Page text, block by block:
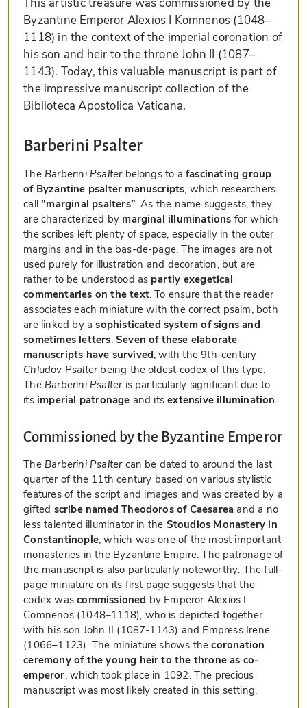
Byzantine Emperor Alexios I Komnenos (1048–
1118) in the context of the imperial coronation of
his son and heir to the throne John II (1087–
1143). Today, this valuable manuscript is part of
the impressive manuscript collection of the
Biblioteca Apostolica Vaticana.
Barberini Psalter
The Barberini Psalterbelongs to afascinating group
of Byzantine psalter manuscripts, which researchers
call"marginal psalters”. As the name suggests, they
are characterized by marginal illuminations for which
the scribes left plenty of space, especially in the outer
margins and in the bas-de-page. The images are not
used purely for illustration and decoration, but are
rather to be understood as partly exegetical
commentaries on the text. To ensure that the reader
associates each miniature with the correct psalm, both
are linked by asophisticated system of signs and
sometimes letters. Seven of these elaborate
manuscripts have survived, with the 9th-century
Chludov Psalterbeing the oldest codex of this type.
The Barberini Psalteris particularly significant due to
itsimperial patronage and itsextensive illumination.
Commissioned by the Byzantine Emperor
The Barberini Psaltercan be dated to around the last
quarter of the 11th century based on various stylistic
features of the script and images and was created by a
gifted scribe named Theodoros of Caesarea and a no
less talented illuminator in the Stoudios Monastery in
Constantinople, which was one of the most important
monasteries in the Byzantine Empire. The patronage of
the manuscript is also particularly noteworthy: The full-
page miniature on its first page suggests that the
codex wascommissioned by Emperor Alexios I
Comnenos (1048–1118), who is depicted together
with his son John II (1087-1143) and Empress Irene
(1066–1123). The miniature shows thecoronation
ceremony of the young heir to the throne as co-
emperor, which took place in 1092. The precious
manuscript was most likely created in this setting.